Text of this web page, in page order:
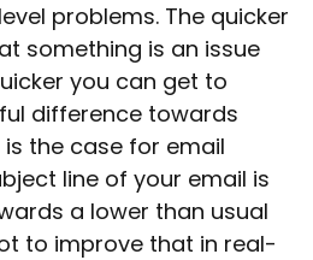
problems. The quicker
something is an issue
you can get to
difference towards
the case for email
line of your email is
a lower than usual
to improve that in real-